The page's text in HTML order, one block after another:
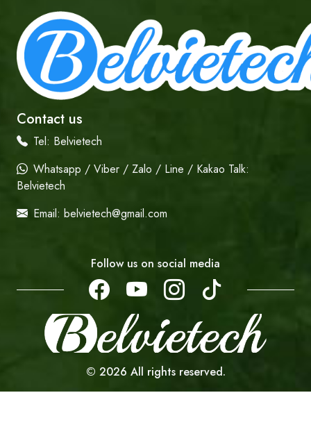
Contact us
Tel: Belvietech
Whatsapp / Viber / Zalo / Line / Kakao Talk:
Belvietech
Email: belvietech@gmail.com
Follow us on social media
© 2026 All rights reserved.